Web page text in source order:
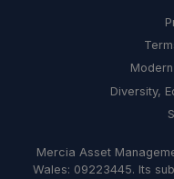
Diversity,
Mercia Asset
Wales: 09223445. Its